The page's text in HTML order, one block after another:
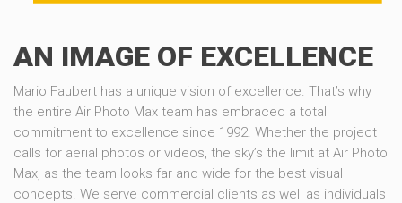
AN IMAGE OF EXCELLENCE
Mario Faubert has a unique vision of excellence. That’s why
the entire Air Photo Max team has embraced a total
commitment to excellence since 1992. Whether the project
calls for aerial photos or videos, the sky’s the limit at Air Photo
Max, as the team looks far and wide for the best visual
concepts. We serve commercial clients as well as individuals